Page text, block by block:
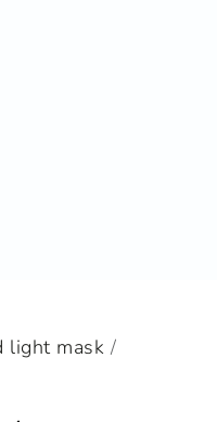
light mask /